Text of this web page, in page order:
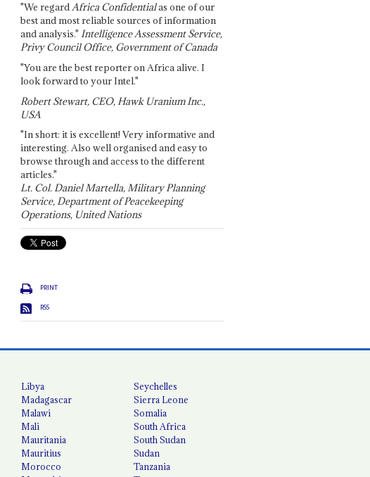
"We regardAfrica Confidentialas one of our
best and most reliable sources of information
and analysis." Intelligence Assessment Service,
Privy Council Office, Government of Canada
"You are the best reporter on Africa alive. I
look forward to your Intel."
Robert Stewart, CEO, Hawk Uranium Inc.,
USA
"In short: it is excellent! Very informative and
interesting. Also well organised and easy to
browse through and access to the different
articles."
Lt. Col. Daniel Martella, Military Planning
Service, Department of Peacekeeping
Operations, United Nations
PRINT
RSS
Libya
Madagascar
Malawi
Mali
Mauritania
Mauritius
Morocco
Seychelles
Sierra Leone
Somalia
South Africa
South Sudan
Sudan
Tanzania